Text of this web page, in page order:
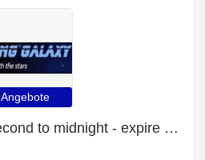
Angebote
Save money for A second to midnight - expire soon